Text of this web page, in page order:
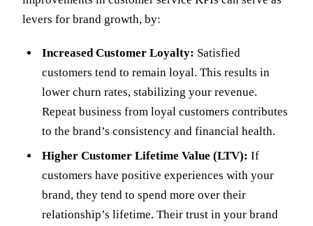
levers for brand growth, by:
Increased Customer Loyalty: Satisfied
customers tend to remain loyal. This results in
lower churn rates, stabilizing your revenue.
Repeat business from loyal customers contributes
to the brand’s consistency and financial health.
Higher Customer Lifetime Value (LTV): If
customers have positive experiences with your
brand, they tend to spend more over their
relationship’s lifetime. Their trust in your brand